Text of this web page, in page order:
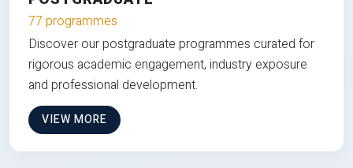
77 programmes
Discover our postgraduate programmes curated for
rigorous academic engagement, industry exposure
and professional development.
VIEW MORE